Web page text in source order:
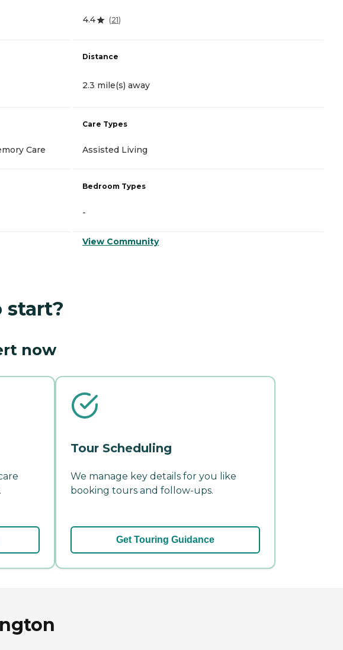
Care
4.4 (21)
Distance
2.3 mile(s) away
Care Types
Assisted Living
Bedroom Types
-
View Community
start?
now
Tour Scheduling
We manage key details for you like
booking tours and follow-ups.
Get Touring Guidance